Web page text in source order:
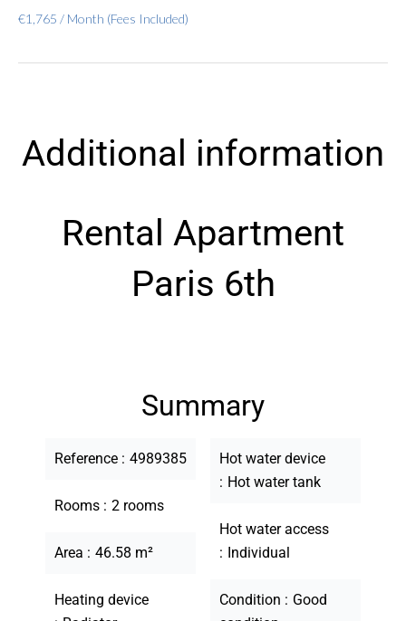
€1,765 / Month (Fees Included)
Additional information
Rental Apartment
Paris 6th
Summary
Reference 4989385
Rooms 2 rooms
Area 46.58 m²
Heating device
Hot water device
Hot water tank
Hot water access
Individual
Condition
Good